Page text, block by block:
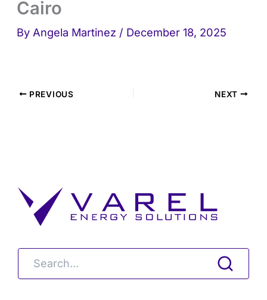
Cairo
ByAngela Martinez / December 18, 2025
PREVIOUS NEXT